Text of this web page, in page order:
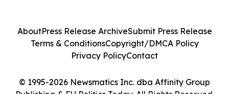
© 1995-2026 Newsmatics Inc. dba Affinity Group
Publishing & EU Politics Today. All Rights Reserved.
AboutPress Release ArchiveSubmit Press Release
Terms & ConditionsCopyright/DMCA Policy
Privacy PolicyContact